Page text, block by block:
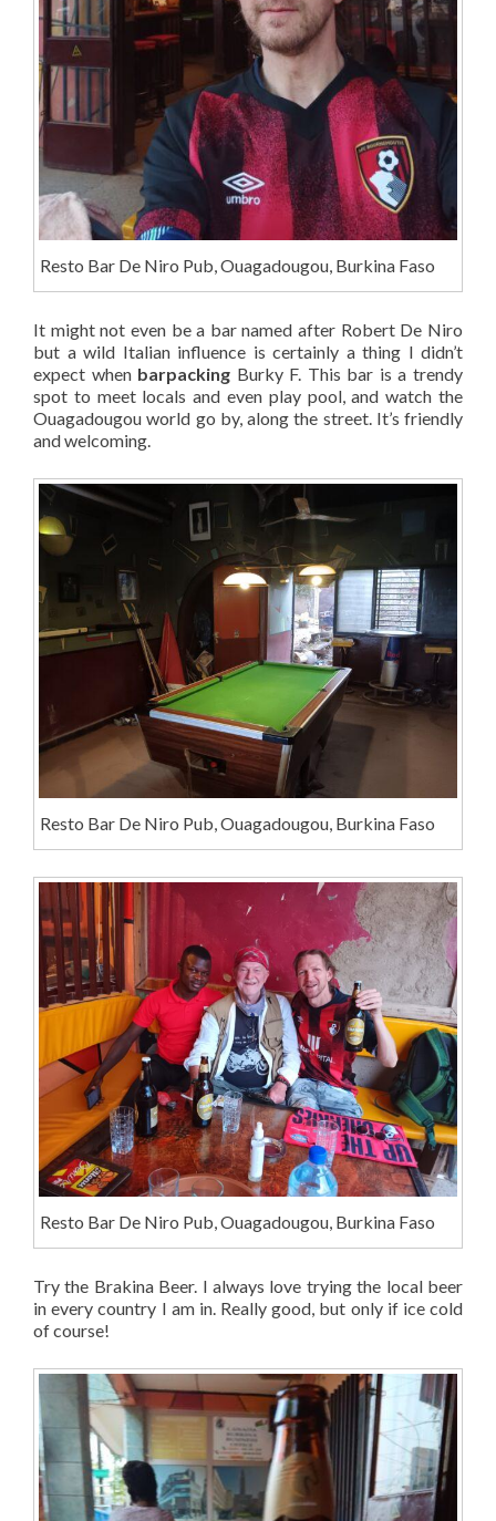
Resto Bar De Niro Pub, Ouagadougou, Burkina Faso
It might not even be a bar named after Robert De Niro
but a wild Italian influence is certainly a thing I didn’t
expect when barpacking Burky F. This bar is a trendy
spot to meet locals and even play pool, and watch the
Ouagadougou world go by, along the street. It’s friendly
and welcoming.
Resto Bar De Niro Pub, Ouagadougou, Burkina Faso
Resto Bar De Niro Pub, Ouagadougou, Burkina Faso
Try the Brakina Beer. I always love trying the local beer
in every country I am in. Really good, but only if ice cold
of course!